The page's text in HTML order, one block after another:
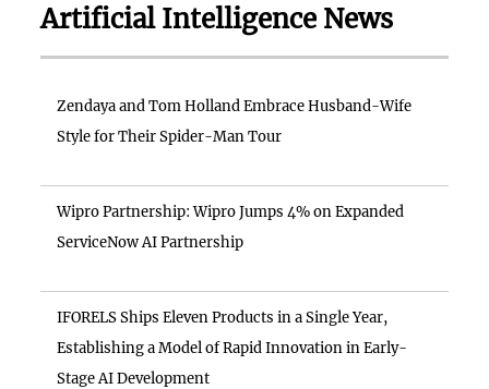
Artificial Intelligence News
Zendaya and Tom Holland Embrace Husband-Wife
Style for Their Spider-Man Tour
Wipro Partnership: Wipro Jumps 4% on Expanded
ServiceNow AI Partnership
IFORELS Ships Eleven Products in a Single Year,
Establishing a Model of Rapid Innovation in Early-
Stage AI Development